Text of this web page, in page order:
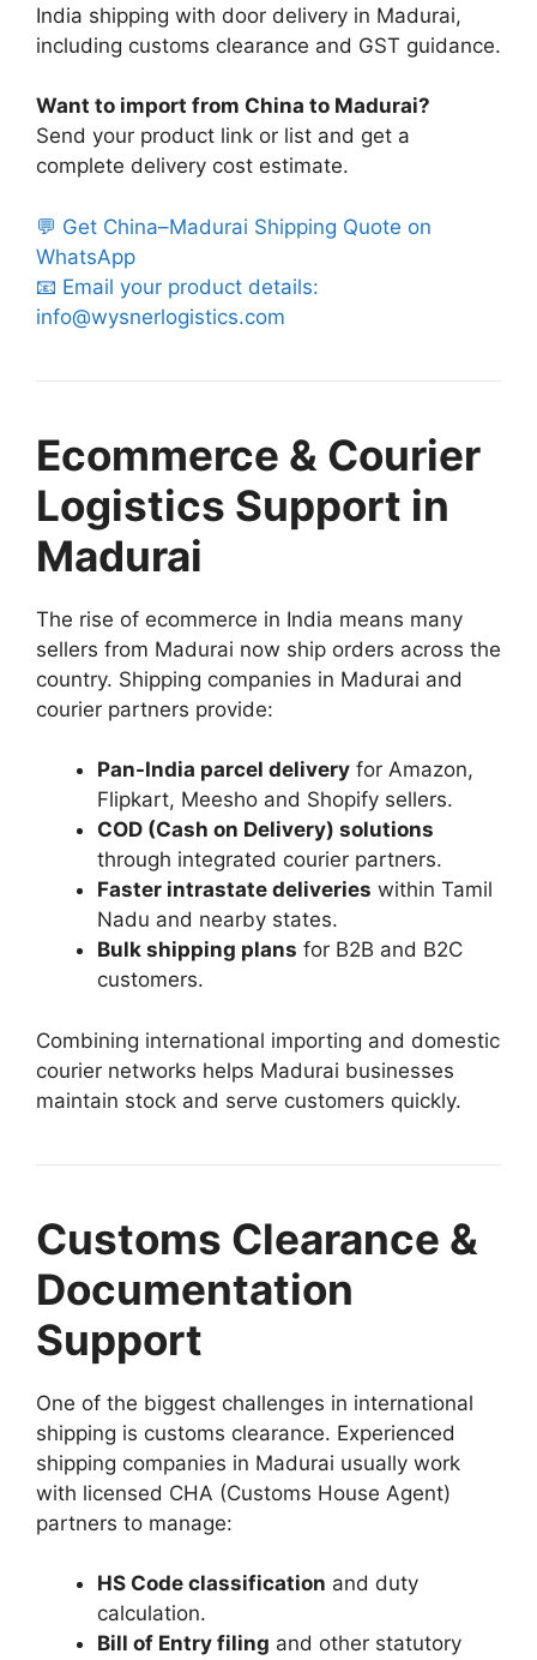
India shipping with door delivery in Madurai,
including customs clearance and GST guidance.
Want to import from China to Madurai?
Send your product link or list and get a
complete delivery cost estimate.
💬 Get China–Madurai Shipping Quote on
WhatsApp
📧 Email your product details:
info@wysnerlogistics.com
Ecommerce & Courier
Logistics Support in
Madurai
The rise of ecommerce in India means many
sellers from Madurai now ship orders across the
country. Shipping companies in Madurai and
courier partners provide:
Pan-India parcel delivery for Amazon,
Flipkart, Meesho and Shopify sellers.
COD (Cash on Delivery) solutions
through integrated courier partners.
Faster intrastate deliveries within Tamil
Nadu and nearby states.
Bulk shipping plans for B2B and B2C
customers.
Combining international importing and domestic
courier networks helps Madurai businesses
maintain stock and serve customers quickly.
Customs Clearance &
Documentation
Support
One of the biggest challenges in international
shipping is customs clearance. Experienced
shipping companies in Madurai usually work
with licensed CHA (Customs House Agent)
partners to manage:
HS Code classification and duty
calculation.
Bill of Entry filing and other statutory